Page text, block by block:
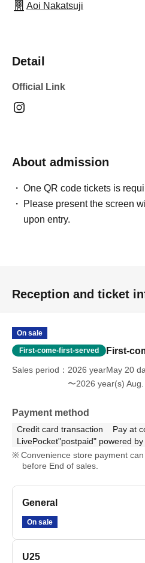
Aoi Nakatsuji
Detail
Official Link
About admission
One QR code tickets is
Please present the screen
upon entry.
Reception and ticket
On sale
First-come-first-served First-
Sales period
2026 yearMay 20
〜2026 year(s)
Payment method
Credit card transaction
Pay at
LivePocket"postpaid" powered
Convenience store payment
before End of sales.
General
On sale
U25